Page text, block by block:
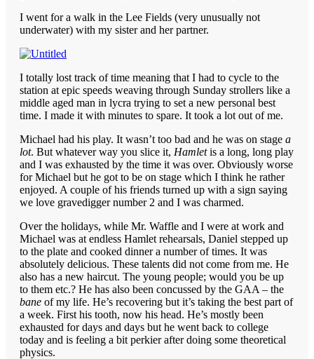
I went for a walk in the Lee Fields (very unusually not
underwater) with my sister and her partner.
I totally lost track of time meaning that I had to cycle to the
station at epic speeds weaving through Sunday strollers like a
middle aged man in lycra trying to set a new personal best
time. I made it with minutes to spare. It took a lot out of me.
Michael had his play. It wasn’t too bad and he was on stage a
lot. But whatever way you slice it, Hamletis a long, long play
and I was exhausted by the time it was over. Obviously worse
for Michael but he got to be on stage which I think he rather
enjoyed. A couple of his friends turned up with a sign saying
we love gravedigger number 2 and I was charmed.
Over the holidays, while Mr. Waffle and I were at work and
Michael was at endless Hamlet rehearsals, Daniel stepped up
to the plate and cooked dinner a number of times. It was
absolutely delicious. These talents did not come from me. He
also has a new haircut. The young people; would you be up
to them etc.? He has also been concussed by the GAA – the
bane of my life. He’s recovering but it’s taking the best part of
a week. First his tooth, now his head. He’s mostly been
exhausted for days and days but he went back to college
today and is feeling a bit perkier after doing some theoretical
physics.